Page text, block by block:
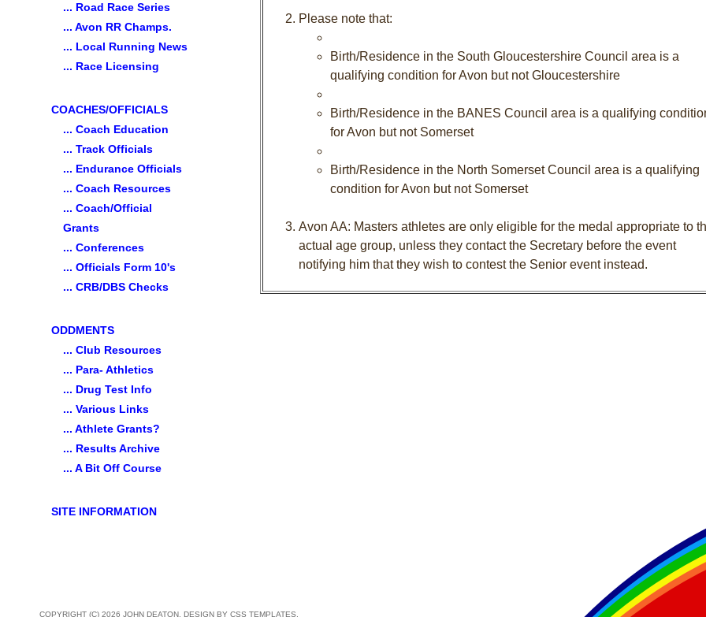
Please note that:
Birth/Residence in the South Gloucestershire Council area is a
qualifying condition for Avon but not Gloucestershire
Birth/Residence in the BANES Council area is a qualifying
for Avon but not Somerset
Birth/Residence in the North Somerset Council area is a qualifying
condition for Avon but not Somerset
Avon AA: Masters athletes are only eligible for the medal appropriate to
actual age group, unless they contact the Secretary before the event
notifying him that they wish to contest the Senior event instead.
... Road Race Series
... Avon RR Champs.
... Local Running News
... Race Licensing
COACHES/OFFICIALS
... Coach Education
... Track Officials
... Endurance Officials
... Coach Resources
... Coach/Official
Grants
... Conferences
... Officials Form 10's
... CRB/DBS Checks
ODDMENTS
... Club Resources
... Para- Athletics
... Drug Test Info
... Various Links
... Athlete Grants?
... Results Archive
... A Bit Off Course
SITE INFORMATION
COPYRIGHT (C) 2026 JOHN DEATON. DESIGN BY CSS TEMPLATES